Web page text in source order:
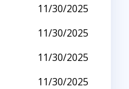
11/30/2025
11/30/2025
11/30/2025
11/30/2025